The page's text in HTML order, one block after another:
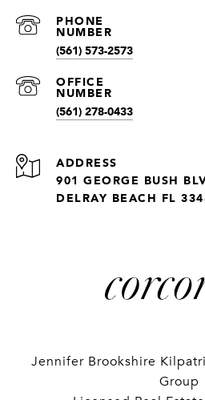
(561) 573-2573
(561) 278-0433
ADDRESS
901 GEORGE BUSH
DELRAY BEACH FL
Jennifer Brookshire
Group